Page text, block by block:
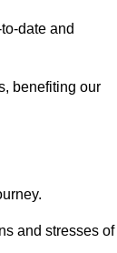
date and
benefiting our
and stresses of